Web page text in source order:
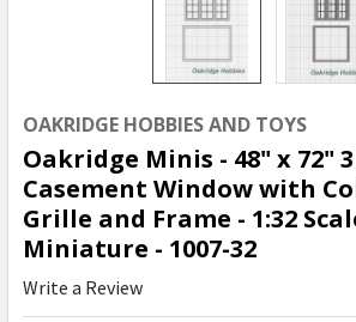
OAKRIDGE HOBBIES AND TOYS
Oakridge Minis - 48" x 72"
Casement Window with
Grille and Frame - 1:32
Miniature - 1007-32
Write a Review